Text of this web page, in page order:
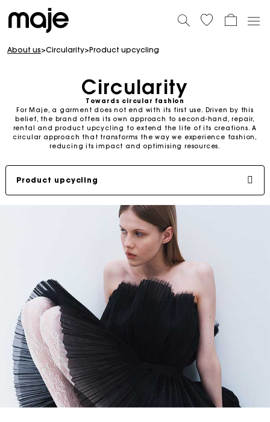
About us>Circularity>Product upcycling
Circularity
Towards circular fashion
For Maje, a garment does not end with its first use. Driven by this
belief, the brand offers its own approach to second-hand, repair,
rental and product upcycling to extend the life of its creations. A
circular approach that transforms the way we experience fashion,
reducing its impact and optimising resources.
Product upcycling